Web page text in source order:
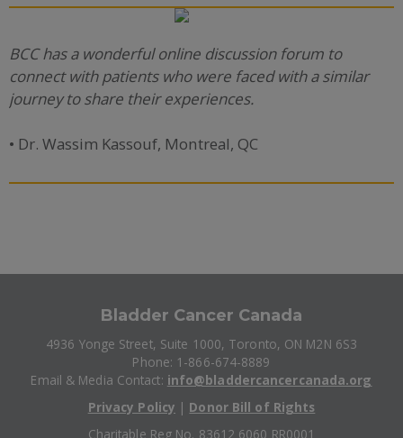
BCC has a wonderful online discussion forum to
connect with patients who were faced with a similar
journey to share their experiences.
• Dr. Wassim Kassouf, Montreal, QC
Bladder Cancer Canada
4936 Yonge Street, Suite 1000, Toronto, ON M2N 6S3
Phone: 1-866-674-8889
Email & Media Contact: info@bladdercancercanada.org
Privacy Policy | Donor Bill of Rights
Charitable Reg No. 83612 6060 RR0001